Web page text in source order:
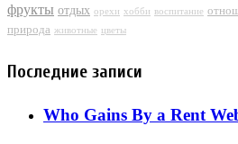
фрукты отдых орехи хобби воспитание
природа животные цветы
Последние записи
Who Gains By a Rent